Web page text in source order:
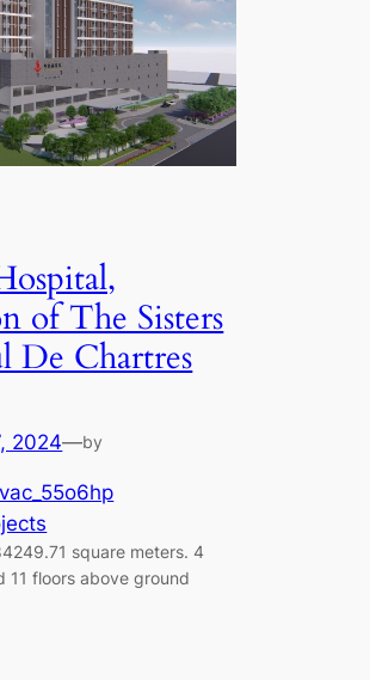
of The Sisters
De Chartres
2024—by
square meters. 4
11 floors above ground